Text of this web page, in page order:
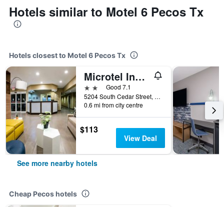
Hotels similar to Motel 6 Pecos Tx
Hotels closest to Motel 6 Pecos Tx
Microtel Inn & Suites By Wyndham Pecos
2 starsGood 7.1
5204 South Cedar Street, Pecos, TX, United States
0.6 mi from city centre
$113
View Deal
See more nearby hotels
Cheap Pecos hotels